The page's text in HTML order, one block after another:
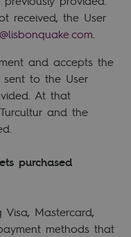
received, the User
.
and accepts the
sent to the User
At that
and the
purchased
Mastercard,
methods that